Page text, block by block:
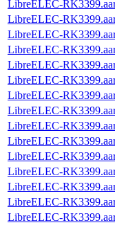
LibreELEC-
LibreELEC-
LibreELEC-
LibreELEC-
LibreELEC-
LibreELEC-
LibreELEC-
LibreELEC-
LibreELEC-
LibreELEC-
LibreELEC-
LibreELEC-
LibreELEC-
LibreELEC-
LibreELEC-